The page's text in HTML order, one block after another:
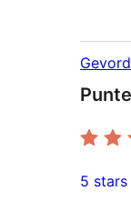
37
5 stars